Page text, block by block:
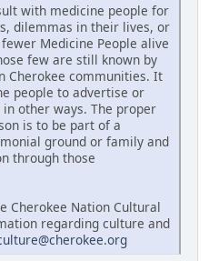
with medicine people for
dilemmas in their lives, or
Medicine People alive
few are still known by
Cherokee communities. It
people to advertise or
other ways. The proper
is to be part of a
ground or family and
through those
Cherokee Nation Cultural
regarding culture and